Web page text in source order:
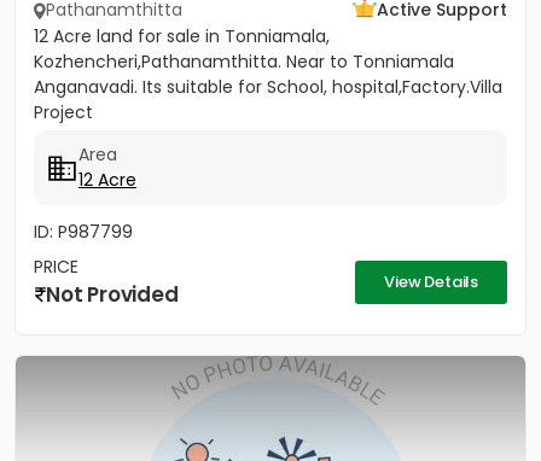
Pathanamthitta
Active Support
12 Acre land for sale in Tonniamala,
Kozhencheri,Pathanamthitta. Near to Tonniamala
Anganavadi. Its suitable for School, hospital,Factory.Villa
Project
Area
12 Acre
ID: P987799
PRICE
Not Provided View Details